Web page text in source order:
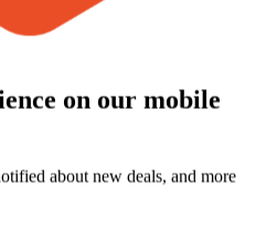
on our mobile
about new deals, and more